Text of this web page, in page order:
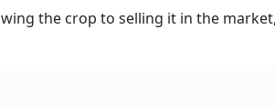
the crop to selling it in the